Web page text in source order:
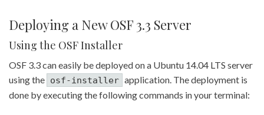
Deploying a New OSF 3.3 Server
Using the OSF Installer
OSF 3.3 can easily be deployed on a Ubuntu 14.04 LTS server
using the osf-installer application. The deployment is
done by executing the following commands in your terminal: